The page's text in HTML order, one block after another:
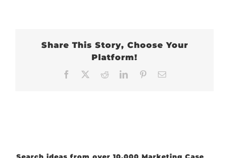
Share This Story, Choose Your
Platform!
Facebook RedditLinkedInPinterest